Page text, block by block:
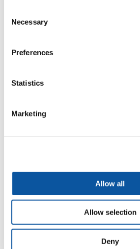
Selection
Necessary
Preferences
Statistics
Marketing
Allow all
Allow selection
Deny
Dr Mathew Emmett
Dr Nicolas Farina
Associate Professor in Dementia Research
Dr Gianni Corino
Associate Professor in Interactive Media